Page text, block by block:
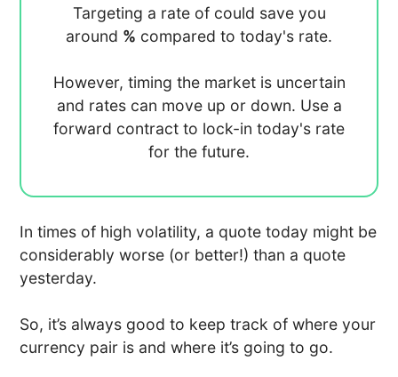
Targeting a rate of could save you
around % compared to today's rate.
However, timing the market is uncertain
and rates can move up or down. Use a
forward contract to lock-in today's rate
for the future.
In times of high volatility, a quote today might be
considerably worse (or better!) than a quote
yesterday.
So, it’s always good to keep track of where your
currency pair is and where it’s going to go.